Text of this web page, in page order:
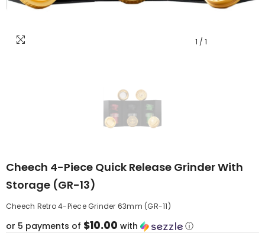
1 / 1
Cheech 4-Piece Quick Release Grinder With
Storage (GR-13)
Cheech Retro 4-Piece Grinder 63mm (GR-11)
or 5 payments of $10.00 with ⓘ